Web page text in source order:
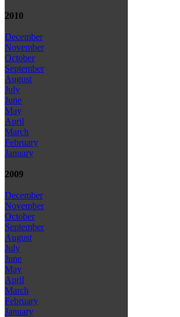
2010
December
November
October
September
August
July
June
May
April
March
February
January
2009
December
November
October
September
August
July
June
May
April
March
February
January